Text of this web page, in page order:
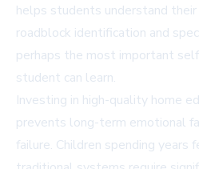
helps students understand their
roadblock identification and
perhaps the most important
student can learn.
Investing in high-quality home
prevents long-term emotional
failure. Children spending years